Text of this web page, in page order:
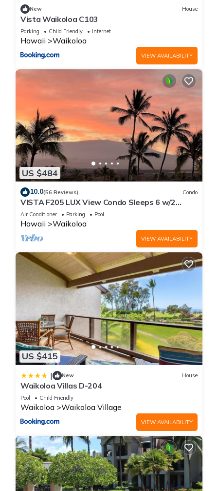
New House
Vista Waikoloa C103
Parking Child Friendly Internet
Hawaii Waikoloa
VIEW AVAILABILITY
US $484
10.0(56 Reviews) Condo
VISTA F205 LUX View Condo Sleeps 6 w/2
Primary Suites Golf, 5 min Walk to Beach
Air Conditioner Parking Pool
Hawaii Waikoloa
VIEW AVAILABILITY
US $415
| New House
Waikoloa Villas D-204
Pool Child Friendly
Waikoloa Waikoloa Village
VIEW AVAILABILITY